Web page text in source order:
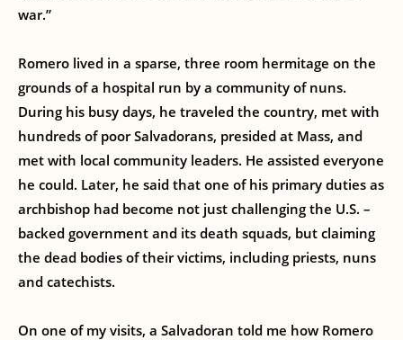
war.”
Romero lived in a sparse, three room hermitage on the
grounds of a hospital run by a community of nuns.
During his busy days, he traveled the country, met with
hundreds of poor Salvadorans, presided at Mass, and
met with local community leaders. He assisted everyone
he could. Later, he said that one of his primary duties as
archbishop had become not just challenging the U.S. –
backed government and its death squads, but claiming
the dead bodies of their victims, including priests, nuns
and catechists.
On one of my visits, a Salvadoran told me how Romero